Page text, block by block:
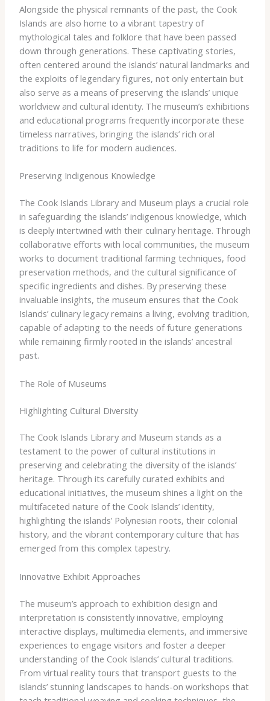
Alongside the physical remnants of the past, the Cook
Islands are also home to a vibrant tapestry of
mythological tales and folklore that have been passed
down through generations. These captivating stories,
often centered around the islands’ natural landmarks and
the exploits of legendary figures, not only entertain but
also serve as a means of preserving the islands’ unique
worldview and cultural identity. The museum’s exhibitions
and educational programs frequently incorporate these
timeless narratives, bringing the islands’ rich oral
traditions to life for modern audiences.
Preserving Indigenous Knowledge
The Cook Islands Library and Museum plays a crucial role
in safeguarding the islands’ indigenous knowledge, which
is deeply intertwined with their culinary heritage. Through
collaborative efforts with local communities, the museum
works to document traditional farming techniques, food
preservation methods, and the cultural significance of
specific ingredients and dishes. By preserving these
invaluable insights, the museum ensures that the Cook
Islands’ culinary legacy remains a living, evolving tradition,
capable of adapting to the needs of future generations
while remaining firmly rooted in the islands’ ancestral
past.
The Role of Museums
Highlighting Cultural Diversity
The Cook Islands Library and Museum stands as a
testament to the power of cultural institutions in
preserving and celebrating the diversity of the islands’
heritage. Through its carefully curated exhibits and
educational initiatives, the museum shines a light on the
multifaceted nature of the Cook Islands’ identity,
highlighting the islands’ Polynesian roots, their colonial
history, and the vibrant contemporary culture that has
emerged from this complex tapestry.
Innovative Exhibit Approaches
The museum’s approach to exhibition design and
interpretation is consistently innovative, employing
interactive displays, multimedia elements, and immersive
experiences to engage visitors and foster a deeper
understanding of the Cook Islands’ cultural traditions.
From virtual reality tours that transport guests to the
islands’ stunning landscapes to hands-on workshops that